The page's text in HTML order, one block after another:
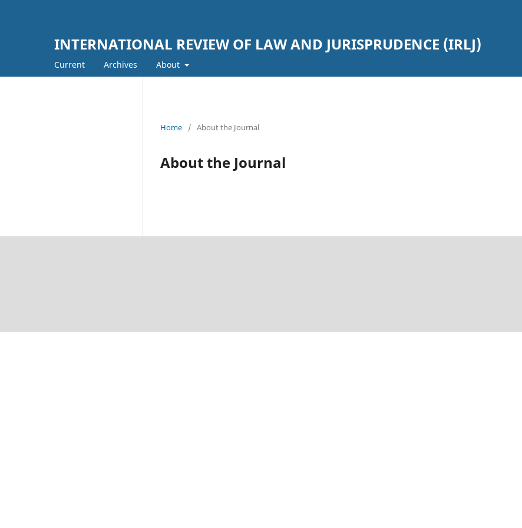
INTERNATIONAL REVIEW OF LAW AND JURISPRUDENCE (IRLJ)
Current Archives About
Home / About the Journal
About the Journal